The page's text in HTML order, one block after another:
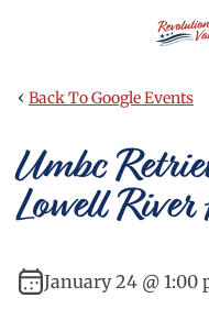
content
‹ Back To Google Events
Umbc
Lowell River
January 24 @ 1:00